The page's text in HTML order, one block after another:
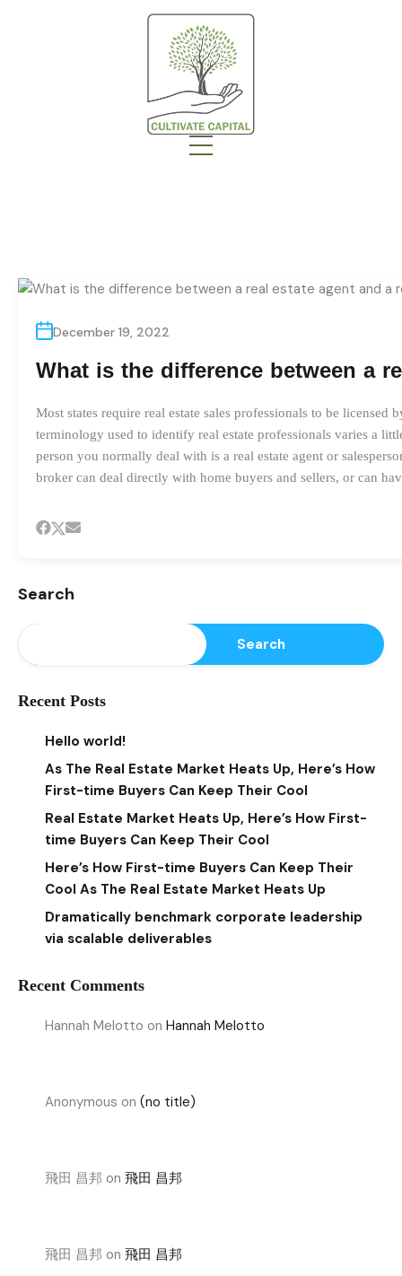
December 19, 2022
What is the difference between a
Most states require real estate sales professionals to be
terminology used to identify real estate professionals varies a
person you normally deal with is a real estate agent or
broker can deal directly with home buyers and sellers, or can
Search
Search
Recent Posts
Hello world!
As The Real Estate Market Heats Up, Here’s How
First-time Buyers Can Keep Their Cool
Real Estate Market Heats Up, Here’s How First-
time Buyers Can Keep Their Cool
Here’s How First-time Buyers Can Keep Their
Cool As The Real Estate Market Heats Up
Dramatically benchmark corporate leadership
via scalable deliverables
Recent Comments
Hannah Melotto on Hannah Melotto
Anonymous on (no title)
飛田 昌邦 on 飛田 昌邦
飛田 昌邦 on 飛田 昌邦